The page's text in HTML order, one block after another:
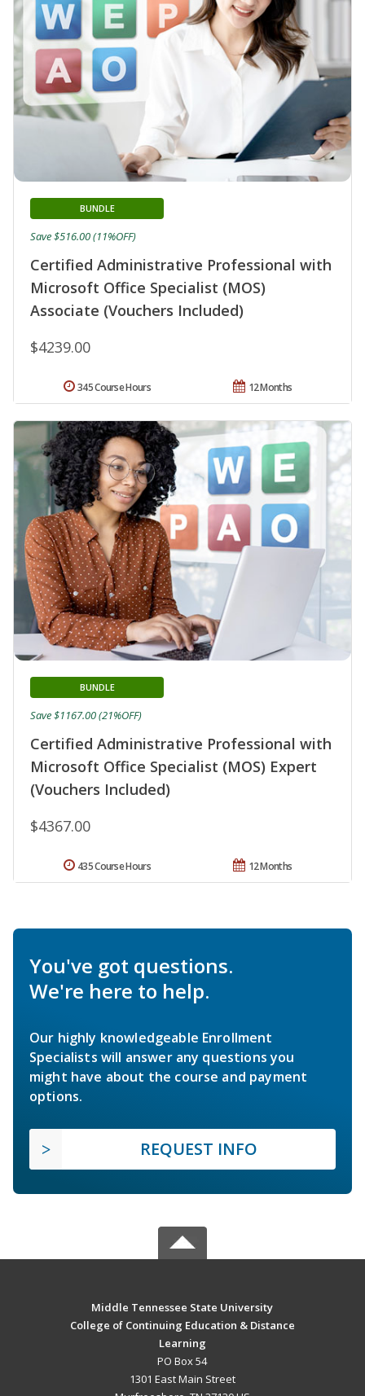
Certified Administrative Professional with
Microsoft Office Specialist (MOS)
Associate (Vouchers Included)
BUNDLE
$4239.00
Save $516.00 (11%OFF)
12 Months
345 Course Hours
Certified Administrative Professional with
Microsoft Office Specialist (MOS) Expert
(Vouchers Included)
BUNDLE
$4367.00
Save $1167.00 (21%OFF)
12 Months
435 Course Hours
You've got questions.
We're here to help.
Our highly knowledgeable Enrollment
Specialists will answer any questions you
might have about the course and payment
options.
REQUEST INFO
Middle Tennessee State University
College of Continuing Education & Distance
Learning
PO Box 54
1301 East Main Street